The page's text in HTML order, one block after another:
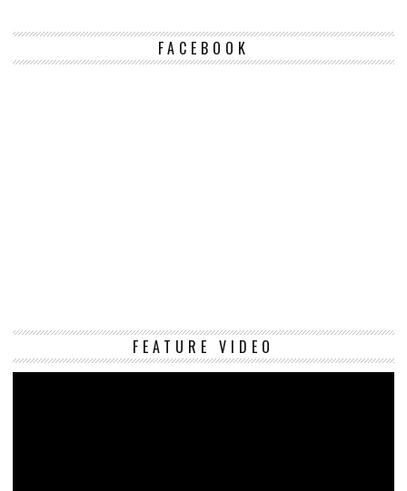
FACEBOOK
FEATURE VIDEO